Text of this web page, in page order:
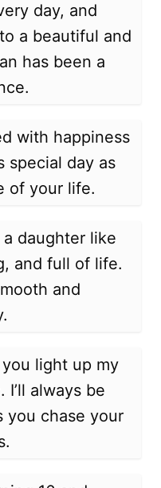
day, and
a beautiful and
has been a
with happiness
special day as
of your life.
a daughter like
and full of life.
and
light up my
always be
you chase your